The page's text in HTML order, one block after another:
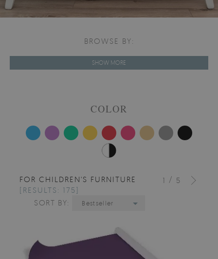
BROWSE BY:
SHOW MORE
COLOR
1 / 5
FOR CHILDREN'S FURNITURE
[RESULTS: 175]
SORT BY:
Bestseller